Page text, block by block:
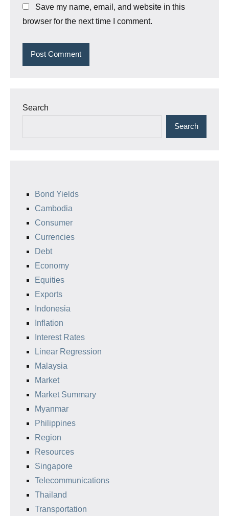
Save my name, email, and website in this
browser for the next time I comment.
Search
Search
Bond Yields
Cambodia
Consumer
Currencies
Debt
Economy
Equities
Exports
Indonesia
Inflation
Interest Rates
Linear Regression
Malaysia
Market
Market Summary
Myanmar
Philippines
Region
Resources
Singapore
Telecommunications
Thailand
Transportation